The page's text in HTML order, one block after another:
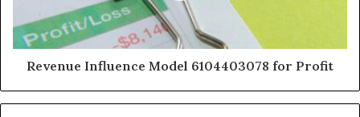
Revenue Influence Model 6104403078 for Profit